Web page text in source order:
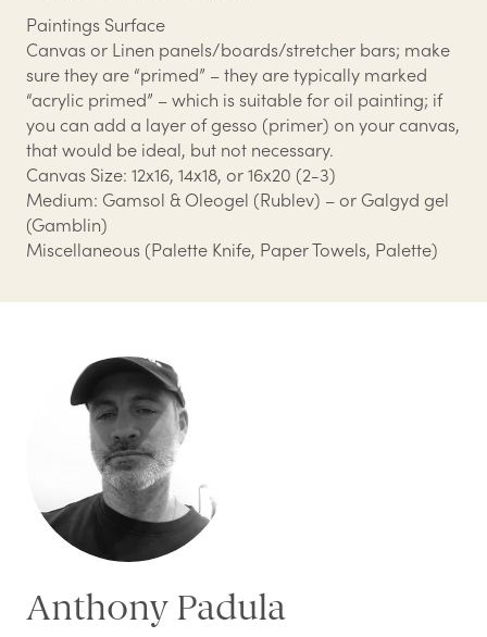
Paintings Surface
Canvas or Linen panels/boards/stretcher bars; make
sure they are “primed” – they are typically marked
“acrylic primed” – which is suitable for oil painting; if
you can add a layer of gesso (primer) on your canvas,
that would be ideal, but not necessary.
Canvas Size: 12x16, 14x18, or 16x20 (2-3)
Medium: Gamsol & Oleogel (Rublev) – or Galgyd gel
(Gamblin)
Miscellaneous (Palette Knife, Paper Towels, Palette)
Anthony Padula